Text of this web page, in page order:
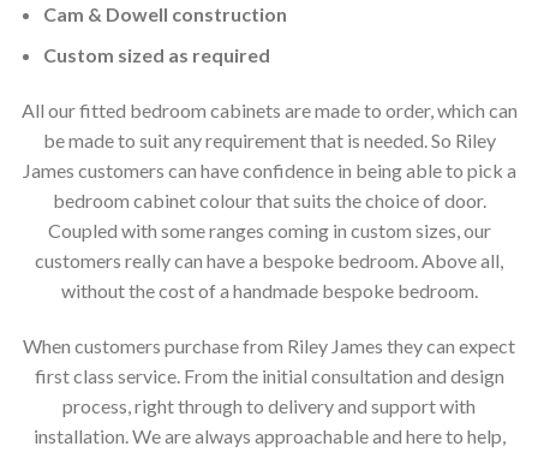
Cam & Dowell construction
Custom sized as required
All our fitted bedroom cabinets are made to order, which can
be made to suit any requirement that is needed. So Riley
James customers can have confidence in being able to pick a
bedroom cabinet colour that suits the choice of door.
Coupled with some ranges coming in custom sizes, our
customers really can have a bespoke bedroom. Above all,
without the cost of a handmade bespoke bedroom.
When customers purchase from Riley James they can expect
first class service. From the initial consultation and design
process, right through to delivery and support with
installation. We are always approachable and here to help,